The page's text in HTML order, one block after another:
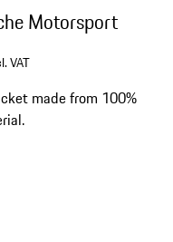
Motorsport
VAT
made from 100%